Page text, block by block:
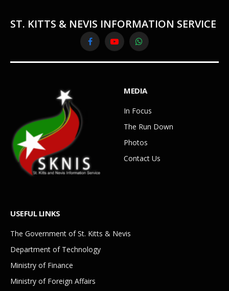
ST. KITTS & NEVIS INFORMATION SERVICE
FacebookYouTubeWhatsApp
MEDIA
In Focus
The Run Down
Photos
Contact Us
USEFUL LINKS
The Government of St. Kitts & Nevis
Department of Technology
Ministry of Finance
Ministry of Foreign Affairs